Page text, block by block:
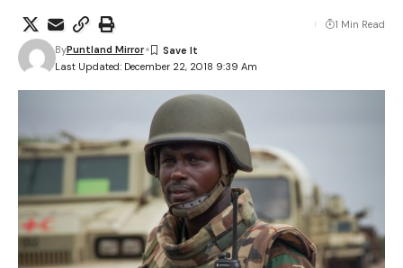
Last Updated: December 22, 2018 9:39 Am
ByPuntland Mirror
1 Min Read